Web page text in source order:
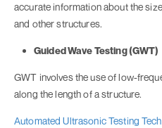
accurate information about the
and other structures.
Guided Wave Testing (GWT)
GWT involves the use of low-
along the length of a structure.
Automated Ultrasonic Testing